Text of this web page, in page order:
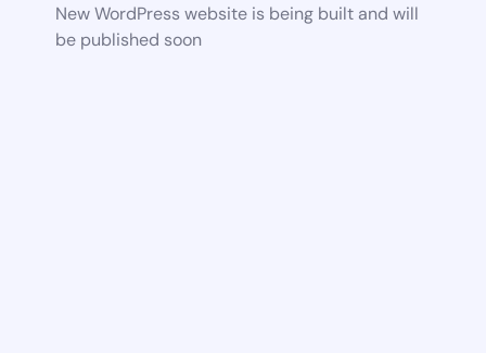
New WordPress website is being built and will
be published soon